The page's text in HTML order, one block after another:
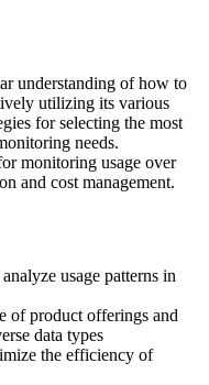
understanding of how to
utilizing its various
for selecting the most
needs.
monitoring usage over
and cost management.
usage patterns in
of product offerings and
data types
the efficiency of